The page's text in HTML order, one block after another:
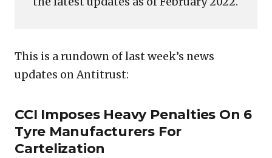
This is a rundown of last week’s news
updates on Antitrust:
CCI Imposes Heavy Penalties On 6
Tyre Manufacturers For
Cartelization